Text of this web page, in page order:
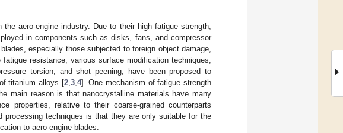
aero-engine industry. Due to their high fatigue strength,
in components such as disks, fans, and compressor
especially those subjected to foreign object damage,
resistance, various surface modification techniques,
torsion, and shot peening, have been proposed to
titanium alloys [2, 3, 4]. One mechanism of fatigue strength
main reason is that nanocrystalline materials have many
properties, relative to their coarse-grained counterparts
processing techniques is that they are only suitable for the
to aero-engine blades.